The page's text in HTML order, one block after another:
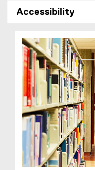
Accessibility